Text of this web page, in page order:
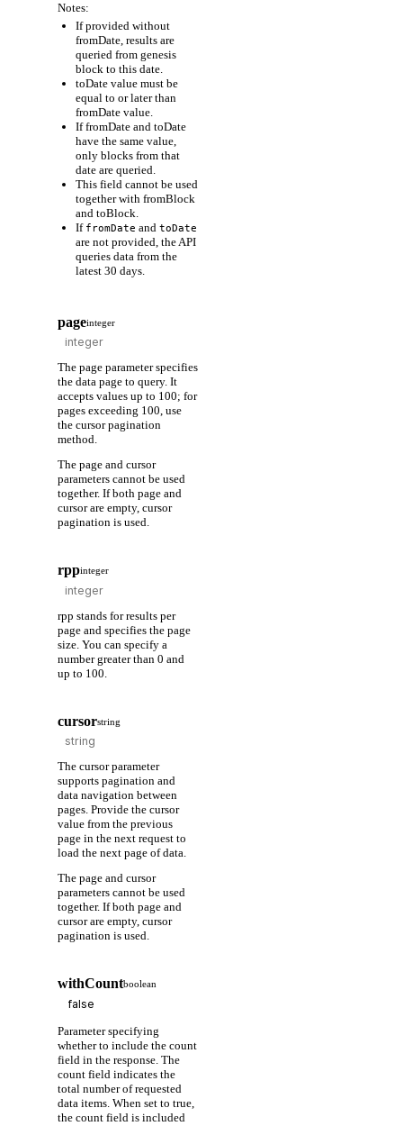
Notes:
If provided without
fromDate, results are
queried from genesis
block to this date.
toDate value must be
equal to or later than
fromDate value.
If fromDate and toDate
have the same value,
only blocks from that
date are queried.
This field cannot be used
together with fromBlock
and toBlock.
If fromDate and toDate
are not provided, the API
queries data from the
latest 30 days.
pageinteger
The page parameter specifies
the data page to query. It
accepts values up to 100; for
pages exceeding 100, use
the cursor pagination
method.
The page and cursor
parameters cannot be used
together. If both page and
cursor are empty, cursor
pagination is used.
rppinteger
rpp stands for results per
page and specifies the page
size. You can specify a
number greater than 0 and
up to 100.
cursorstring
The cursor parameter
supports pagination and
data navigation between
pages. Provide the cursor
value from the previous
page in the next request to
load the next page of data.
The page and cursor
parameters cannot be used
together. If both page and
cursor are empty, cursor
pagination is used.
withCountboolean
Parameter specifying
whether to include the count
field in the response. The
count field indicates the
total number of requested
data items. When set to true,
the count field is included